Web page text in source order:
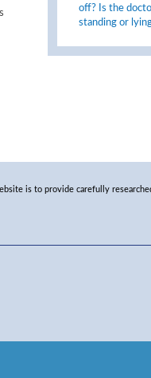
off? Is the
standing or
is to provide carefully